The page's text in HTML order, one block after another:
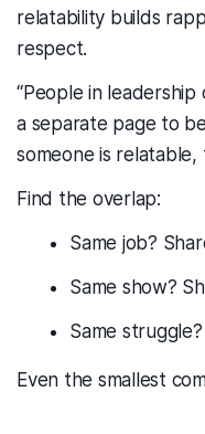
relatability builds
respect.
“People in
a separate page to
someone is relatable,
Find the overlap:
Same job?
Same show?
Same
Even the smallest